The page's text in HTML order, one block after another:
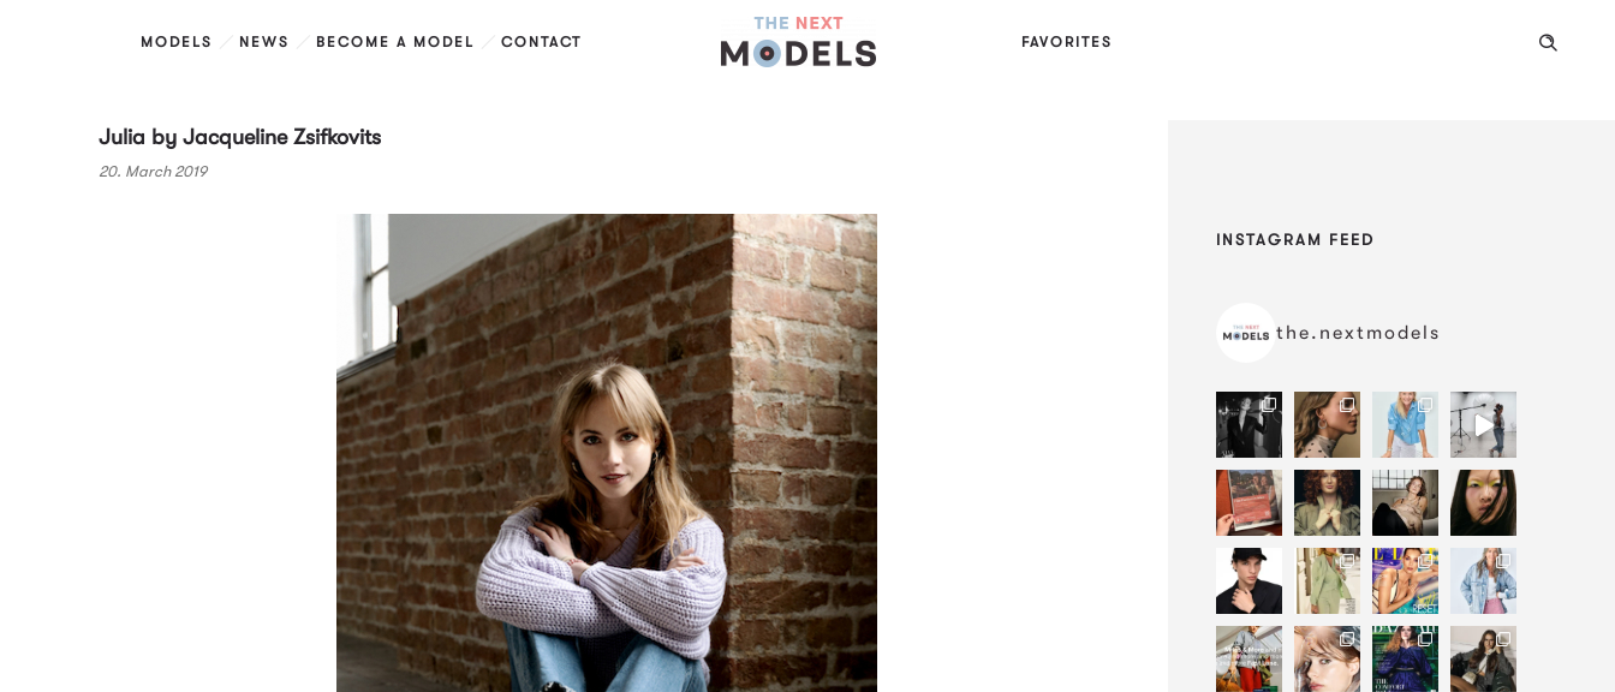
MODELS NEWS BECOME A MODEL CONTACT FAVORITES
Julia by Jacqueline Zsifkovits
20. March 2019
INSTAGRAM FEED
the.nextmodels